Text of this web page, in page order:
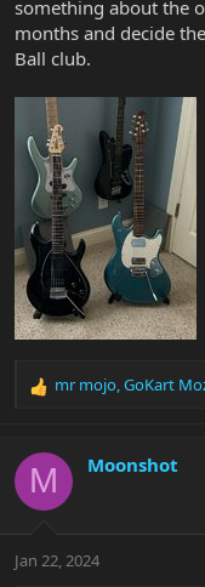
something about the
months and decide
Ball club.
R
c
i
s
mr mojo,GoKart
M Moonshot
Jan 22, 2024